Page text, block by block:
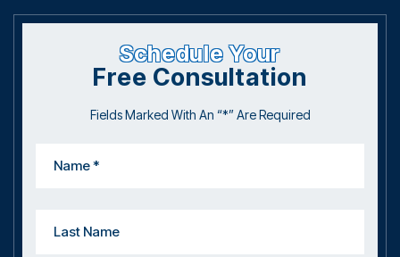
Schedule Your
Free Consultation
Fields Marked With An “*” Are Required